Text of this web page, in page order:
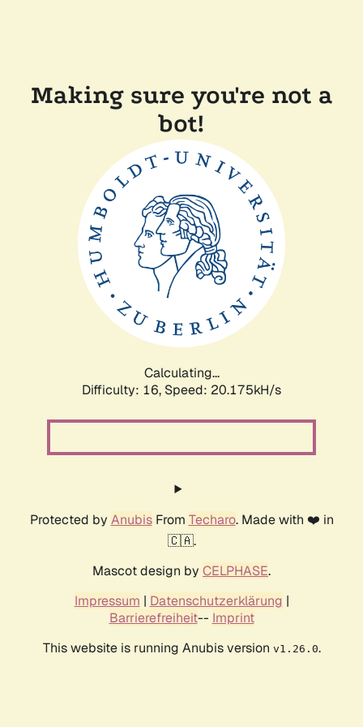
Making sure you're not a
bot!
Calculating...
Difficulty: 16, Speed: 20.175kH/s
Protected by AnubisFrom Techaro. Made with ❤️ in
🇨🇦.
Mascot design by CELPHASE.
Impressum | Datenschutzerklärung |
Barrierefreiheit-- Imprint
This website is running Anubis version v1.26.0.